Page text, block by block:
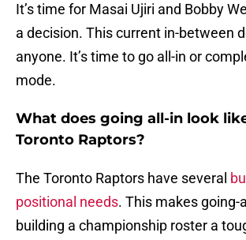
It’s time for Masai Ujiri and Bobby
a decision. This current in-between
anyone. It’s time to go all-in or
mode.
What does going all-in look
Toronto Raptors?
The Toronto Raptors have several
positional needs. This makes going-
building a championship roster a